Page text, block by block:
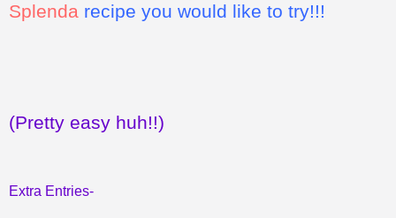
Splenda recipe you would like to try!!!
(Pretty easy huh!!)
Extra Entries-